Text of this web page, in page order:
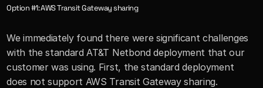
Option #1: AWS Transit Gateway sharing
We immediately found there were significant challenges
with the standard AT&T Netbond deployment that our
customer was using. First, the standard deployment
does not support AWS Transit Gateway sharing.